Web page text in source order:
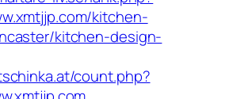
kitchen-
kitchen-design-
count.php?